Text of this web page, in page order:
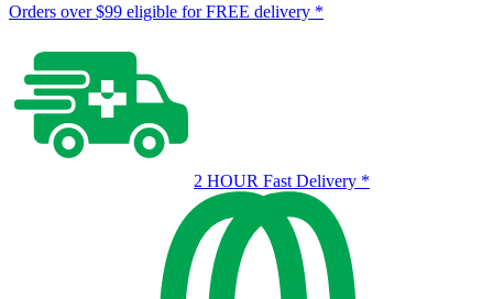
Orders over $99 eligible for FREE delivery *
2 HOUR Fast Delivery *